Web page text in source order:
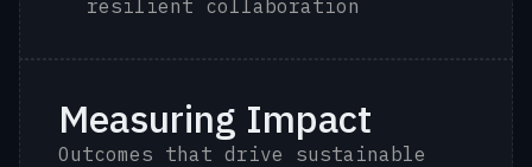
resilient collaboration
Measuring Impact
Outcomes that drive sustainable